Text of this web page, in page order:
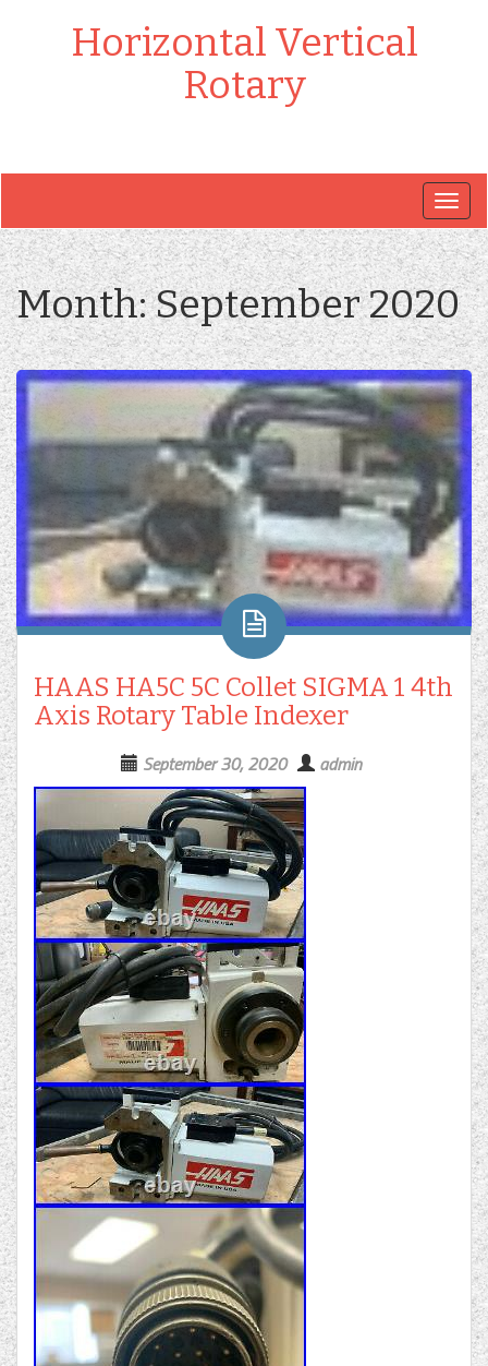
Horizontal Vertical
Rotary
Month:September 2020
HAAS HA5C 5C Collet SIGMA 1 4th
Axis Rotary Table Indexer
September 30, 2020 admin